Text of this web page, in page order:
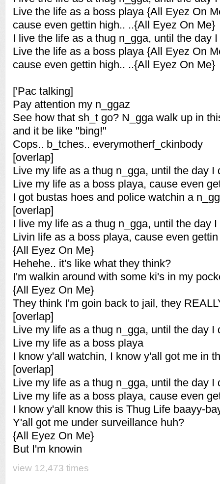
Live the life as a boss playa {All Eyez On
cause even gettin high.. ..{All Eyez On Me}
I live the life as a thug n_gga, until the day
Live the life as a boss playa {All Eyez On
cause even gettin high.. ..{All Eyez On Me}
['Pac talking]
Pay attention my n_ggaz
See how that sh_t go? N_gga walk up in
and it be like "bing!"
Cops.. b_tches.. everymotherf_ckinbody
[overlap]
Live my life as a thug n_gga, until the day I
Live my life as a boss playa, cause even
I got bustas hoes and police watchin a
[overlap]
I live my life as a thug n_gga, until the day I
Livin life as a boss playa, cause even
{All Eyez On Me}
Hehehe.. it's like what they think?
I'm walkin around with some ki's in my
{All Eyez On Me}
They think I'm goin back to jail, they
[overlap]
Live my life as a thug n_gga, until the day I
Live my life as a boss playa
I know y'all watchin, I know y'all got me in
[overlap]
Live my life as a thug n_gga, until the day I
Live my life as a boss playa, cause even
I know y'all know this is Thug Life baayy-
Y'all got me under surveillance huh?
{All Eyez On Me}
But I'm knowin
view 12,473 times